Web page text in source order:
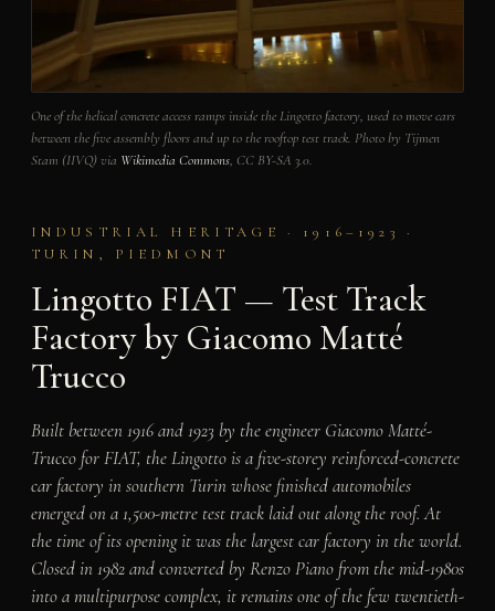
One of the helical concrete access ramps inside the Lingotto factory, used to move cars
between the five assembly floors and up to the rooftop test track. Photo by Tijmen
Stam (IIVQ) via Wikimedia Commons, CC BY-SA 3.0.
INDUSTRIAL HERITAGE · 1916–1923 ·
TURIN, PIEDMONT
Lingotto FIAT — Test Track
Factory by Giacomo Matté
Trucco
Built between 1916 and 1923 by the engineer Giacomo Matté-
Trucco for FIAT, the Lingotto is a five-storey reinforced-concrete
car factory in southern Turin whose finished automobiles
emerged on a 1,500-metre test track laid out along the roof. At
the time of its opening it was the largest car factory in the world.
Closed in 1982 and converted by Renzo Piano from the mid-1980s
into a multipurpose complex, it remains one of the few twentieth-